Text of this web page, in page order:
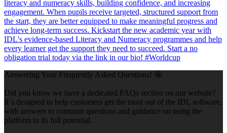
Answering Your Frequently Asked Questions! 🤩
Did you know we have a dedicated FAQs section on our website?
It`s designed to help customers get the most out of the IDL software,
with answers to common questions and guidance on using the
platform to its full potential.